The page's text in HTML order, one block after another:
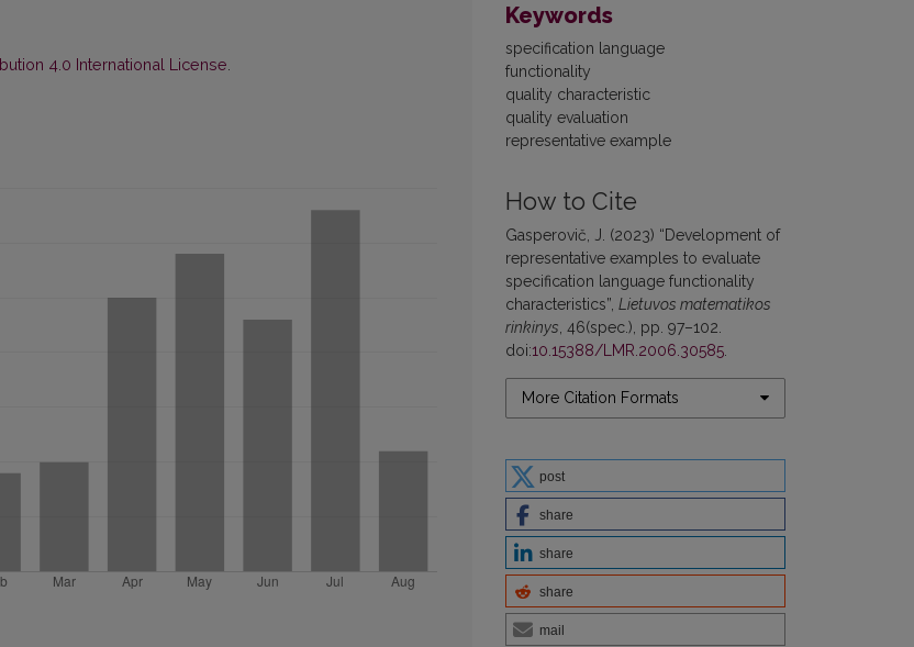
Keywords
specification language
functionality
quality characteristic
quality evaluation
representative example
How to Cite
Gasperovič, J. (2023) “Development of
representative examples to evaluate
specification language functionality
characteristics”, Lietuvos matematikos
rinkinys , 46(spec.), pp. 97–102.
doi:10.15388/LMR.2006.30585
More Citation Formats
post
share
share
share
mail
4.0 International License